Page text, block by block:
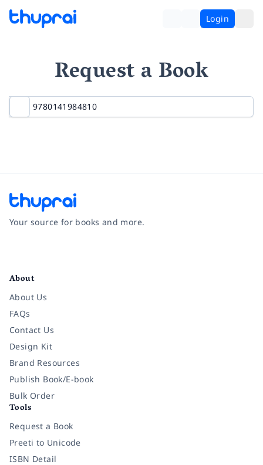
Login
Request a Book
Your source for books and more.
About
About Us
FAQs
Contact Us
Design Kit
Brand Resources
Publish Book/E-book
Bulk Order
Tools
Request a Book
Preeti to Unicode
ISBN Detail